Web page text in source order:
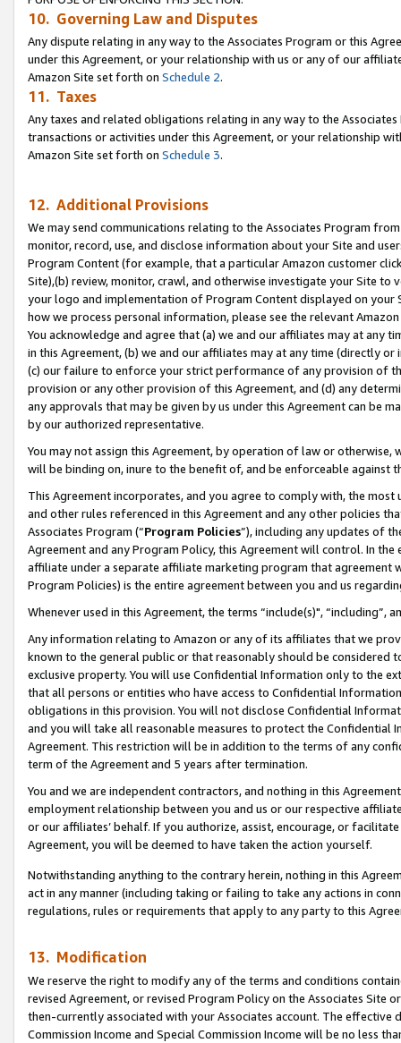
10. Governing Law and Disputes
Any dispute relating in any way to the Associates Program or this
under this Agreement, or your relationship with us or any of our
Amazon Site set forth on Schedule 2.
11. Taxes
Any taxes and related obligations relating in any way to the
transactions or activities under this Agreement, or your relationship
Amazon Site set forth on Schedule 3.
12. Additional Provisions
We may send communications relating to the Associates Program
monitor, record, use, and disclose information about your Site and
Program Content (for example, that a particular Amazon customer
Site),(b) review, monitor, crawl, and otherwise investigate your Site
your logo and implementation of Program Content displayed on
how we process personal information, please see the relevant
You acknowledge and agree that (a) we and our affiliates may at
in this Agreement, (b) we and our affiliates may at any time (directly
(c) our failure to enforce your strict performance of any provision of
provision or any other provision of this Agreement, and (d) any
any approvals that may be given by us under this Agreement can be
by our authorized representative.
You may not assign this Agreement, by operation of law or
will be binding on, inure to the benefit of, and be enforceable against
This Agreement incorporates, and you agree to comply with, the
and other rules referenced in this Agreement and any other policies
Associates Program (“Program Policies”), including any updates of
Agreement and any Program Policy, this Agreement will control. In
affiliate under a separate affiliate marketing program that agreement
Program Policies) is the entire agreement between you and us
Whenever used in this Agreement, the terms “include(s)",
Any information relating to Amazon or any of its affiliates that we
known to the general public or that reasonably should be considered
exclusive property. You will use Confidential Information only to the
that all persons or entities who have access to Confidential
obligations in this provision. You will not disclose Confidential
and you will take all reasonable measures to protect the Confidential
Agreement. This restriction will be in addition to the terms of any
term of the Agreement and 5 years after termination.
You and we are independent contractors, and nothing in this
employment relationship between you and us or our respective
or our affiliates’ behalf. If you authorize, assist, encourage, or
Agreement, you will be deemed to have taken the action yourself.
Notwithstanding anything to the contrary herein, nothing in this
act in any manner (including taking or failing to take any actions in
regulations, rules or requirements that apply to any party to this
13. Modification
We reserve the right to modify any of the terms and conditions
revised Agreement, or revised Program Policy on the Associates
then-currently associated with your Associates account. The
Commission Income and Special Commission Income will be no less